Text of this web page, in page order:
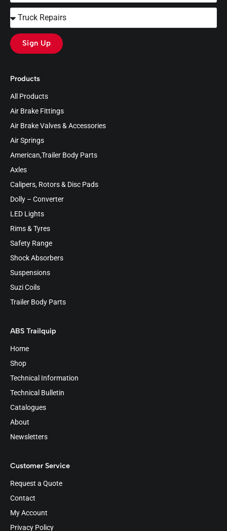
Products
All Products
Air Brake Fittings
Air Brake Valves & Accessories
Air Springs
American,Trailer Body Parts
Axles
Calipers, Rotors & Disc Pads
Dolly – Converter
LED Lights
Rims & Tyres
Safety Range
Shock Absorbers
Suspensions
Suzi Coils
Trailer Body Parts
ABS Trailquip
Home
Shop
Technical Information
Technical Bulletin
Catalogues
About
Newsletters
Customer Service
Request a Quote
Contact
My Account
Privacy Policy
Sign Up